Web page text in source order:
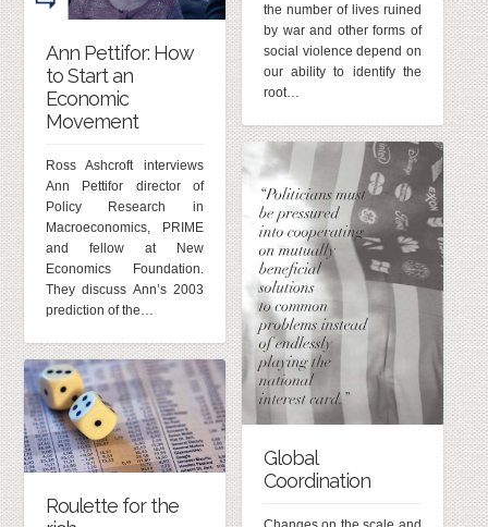
the number of lives ruined
by war and other forms of
social violence depend on
our ability to identify the
root…
Ann Pettifor: How
to Start an
Economic
Movement
Ross Ashcroft interviews
Ann Pettifor director of
Policy Research in
Macroeconomics, PRIME
and fellow at New
Economics Foundation.
They discuss Ann’s 2003
prediction of the…
Global
Coordination
Roulette for the